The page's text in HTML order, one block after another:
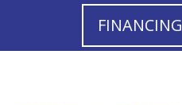
FINANCING